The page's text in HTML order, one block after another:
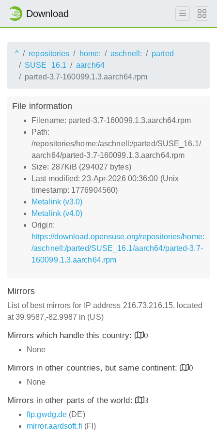
Download
^ repositories home: aschnell:
parted
SUSE_16.1
aarch64
parted-3.7-160099.1.3.aarch64.rpm
File information
Filename: parted-3.7-160099.1.3.aarch64.rpm
Path:
/repositories/home:/aschnell:/parted/SUSE_16.1/
aarch64/parted-3.7-160099.1.3.aarch64.rpm
Size: 287KiB (294027 bytes)
Last modified: 23-Apr-2026 00:36:00 (Unix
timestamp: 1776904560)
Metalink (v3.0)
Metalink (v4.0)
Origin:
https://download.opensuse.org/repositories/home:
/aschnell:/parted/SUSE_16.1/aarch64/parted-3.7-
160099.1.3.aarch64.rpm
Mirrors
List of best mirrors for IP address 216.73.216.15, located
at 39.9587,-82.9987 in (US)
Mirrors which handle this country:
0
None
Mirrors in other countries, but same continent:
0
None
Mirrors in other parts of the world:
3
ftp.gwdg.de (DE)
mirror.aardsoft.fi (FI)